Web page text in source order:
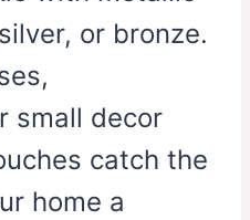
or bronze.
small decor
catch the
home a